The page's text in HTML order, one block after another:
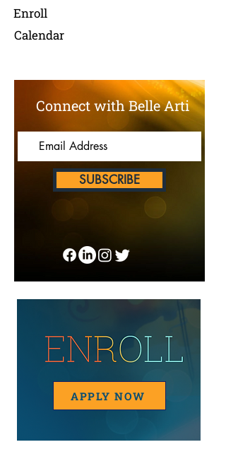
Enroll
Calendar
Connect with Belle Arti
SUBSCRIBE
APPLY NOW